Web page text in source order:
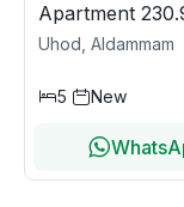
Apartment
Uhod, Aldammam
5 New